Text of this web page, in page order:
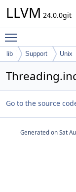
LLVM 24.0.0git
lib Support Unix
Go to the source
Generated on